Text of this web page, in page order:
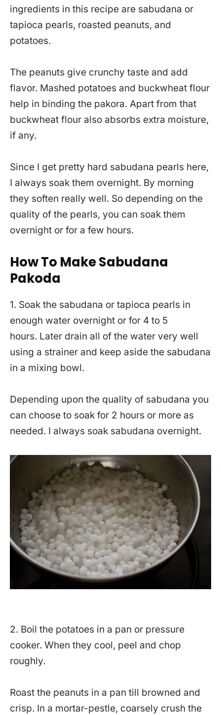
ingredients in this recipe are sabudana or
tapioca pearls, roasted peanuts, and
potatoes.
The peanuts give crunchy taste and add
flavor. Mashed potatoes and buckwheat flour
help in binding the pakora. Apart from that
buckwheat flour also absorbs extra moisture,
if any.
Since I get pretty hard sabudana pearls here,
I always soak them overnight. By morning
they soften really well. So depending on the
quality of the pearls, you can soak them
overnight or for a few hours.
How To Make Sabudana
Pakoda
1. Soak the sabudana or tapioca pearls in
enough water overnight or for 4 to 5
hours. Later drain all of the water very well
using a strainer and keep aside the sabudana
in a mixing bowl.
Depending upon the quality of sabudana you
can choose to soak for 2 hours or more as
needed. I always soak sabudana overnight.
2. Boil the potatoes in a pan or pressure
cooker. When they cool, peel and chop
roughly.
Roast the peanuts in a pan till browned and
crisp. In a mortar-pestle, coarsely crush the